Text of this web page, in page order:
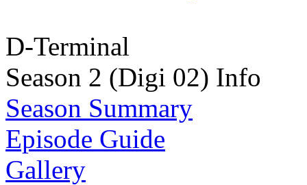
D-Terminal
Season 2 (Digi 02) Info
Season Summary
Episode Guide
Gallery